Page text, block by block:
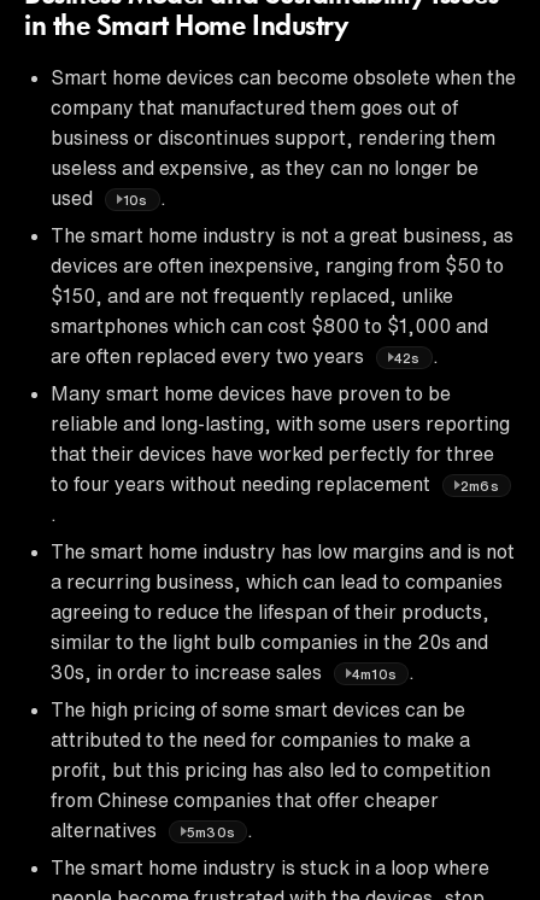
in the Smart Home Industry
Smart home devices can become obsolete when the
company that manufactured them goes out of
business or discontinues support, rendering them
useless and expensive, as they can no longer be
used
10s
.
The smart home industry is not a great business, as
devices are often inexpensive, ranging from $50 to
$150, and are not frequently replaced, unlike
smartphones which can cost $800 to $1,000 and
are often replaced every two years
42s
.
Many smart home devices have proven to be
reliable and long-lasting, with some users reporting
that their devices have worked perfectly for three
to four years without needing replacement
2m6s
The smart home industry has low margins and is not
a recurring business, which can lead to companies
agreeing to reduce the lifespan of their products,
similar to the light bulb companies in the 20s and
30s, in order to increase sales
4m10s
The high pricing of some smart devices can be
attributed to the need for companies to make a
profit, but this pricing has also led to competition
from Chinese companies that offer cheaper
alternatives
5m30s
The smart home industry is stuck in a loop where